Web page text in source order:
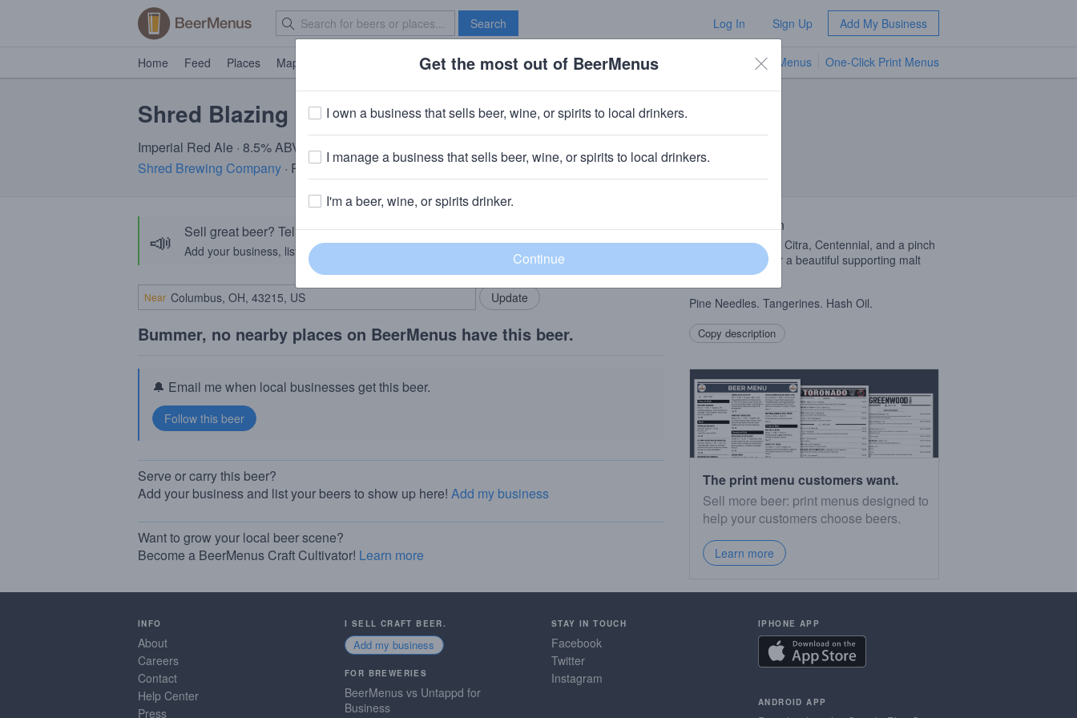
Search Log In Sign Up Add My Business
Home Feed Places Map Brave New Bar TV Menus One-Click Print Menus
Shred Blazing Santa
Imperial Red Ale · 8.5% ABV
Shred Brewing Company · Rocklin, CA
📣 Sell great beer? Tell the BeerMenus community!
Add your business, list your beers, bring in your locals.
Add my business
Near
Bummer, no nearby places on BeerMenus have this beer.
🔔 Email me when local businesses get this beer.
Serve or carry this beer?
Add your business and list your beers to show up here! Add my business
Want to grow your local beer scene?
Become a BeerMenus Craft Cultivator! Learn more
Beer Description
A jolly hop blast of Citra, Centennial, and a pinch
hops over a beautiful supporting malt
foundation.
Pine Needles. Tangerines. Hash Oil.
Copy description
The print menu customers want.
Sell more beer: print menus designed to
help your customers choose beers.
Learn more
INFO
About
Careers
Contact
Help Center
Press
I SELL CRAFT BEER.
Add my business
FOR BREWERIES
BeerMenus vs Untappd for
Business
STAY IN TOUCH
Facebook
Twitter
Instagram
IPHONE APP
ANDROID APP
Get the most out of BeerMenus
I own a business that sells beer, wine, or spirits to local drinkers.
I manage a business that sells beer, wine, or spirits to local drinkers.
I'm a beer, wine, or spirits drinker.